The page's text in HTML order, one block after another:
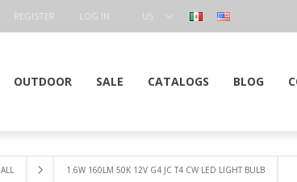
REGISTER LOG IN
US
OUTDOOR SALE CATALOGS BLOG
ALL 1.6W 160LM 50K 12V G4 JC T4 CW LED LIGHT BULB